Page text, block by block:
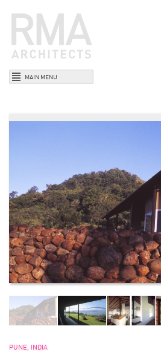
MAIN MENU
PUNE, INDIA